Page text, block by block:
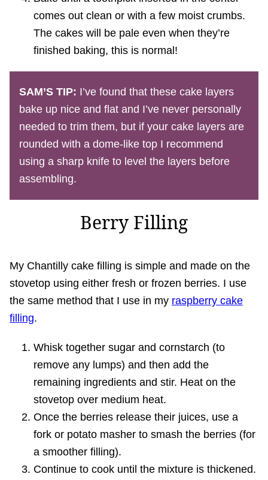
comes out clean or with a few moist crumbs.
The cakes will be pale even when they’re
finished baking, this is normal!
SAM’S TIP: I’ve found that these cake layers
bake up nice and flat and I’ve never personally
needed to trim them, but if your cake layers are
rounded with a dome-like top I recommend
using a sharp knife to level the layers before
assembling.
Berry Filling
My Chantilly cake filling is simple and made on the
stovetop using either fresh or frozen berries. I use
the same method that I use in my raspberry cake
filling.
Whisk together sugar and cornstarch (to
remove any lumps) and then add the
remaining ingredients and stir. Heat on the
stovetop over medium heat.
Once the berries release their juices, use a
fork or potato masher to smash the berries (for
a smoother filling).
Continue to cook until the mixture is thickened.